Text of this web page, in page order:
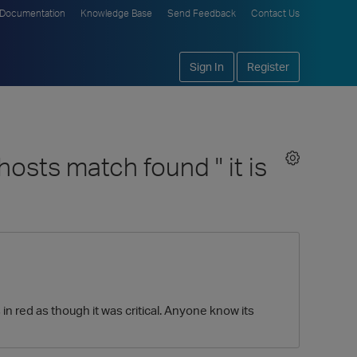
Documentation Knowledge Base Send Feedback Contact Us
Sign In Register
match found " it is
red as though it was critical. Anyone know its